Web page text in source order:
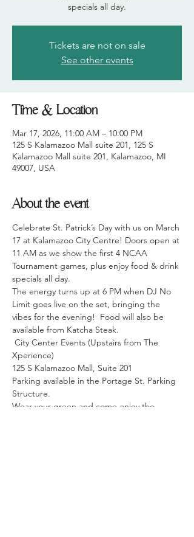
Tickets are not on sale
See other events
Time & Location
Mar 17, 2026, 11:00 AM – 10:00 PM
125 S Kalamazoo Mall suite 201, 125 S
Kalamazoo Mall suite 201, Kalamazoo, MI
49007, USA
About the event
Celebrate St. Patrick’s Day with us on March
17 at Kalamazoo City Centre! Doors open at
11 AM as we show the first 4 NCAA
Tournament games, plus enjoy food & drink
specials all day.
The energy turns up at 6 PM when DJ No
Limit goes live on the set, bringing the
vibes for the evening!  Food will also be
available from Katcha Steak.
City Center Events (Upstairs from The
Xperience)
125 S Kalamazoo Mall, Suite 201
Parking available in the Portage St. Parking
Structure.
Wear your green and come enjoy the